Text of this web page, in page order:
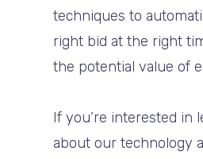
techniques to
right bid at the right
the potential value of
If you’re interested in
about our technology